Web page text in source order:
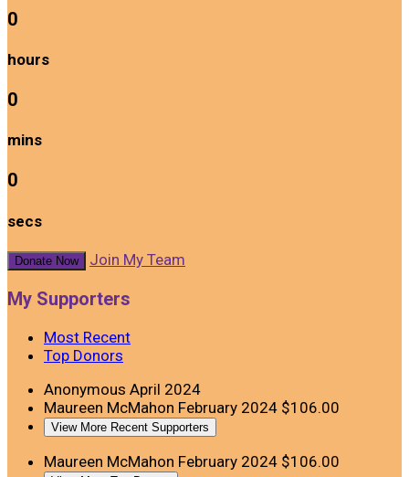
0
hours
0
mins
0
secs
Donate Now Join My Team
My Supporters
Most Recent
Top Donors
Anonymous April 2024
Maureen McMahon February 2024 $106.00
View More Recent Supporters
Maureen McMahon February 2024 $106.00